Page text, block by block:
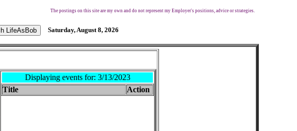
The postings on this site are my own and do not represent my Employer's positions, advice or strategies.
Saturday, August 8, 2026
Displaying events for: 3/13/2023
Title
Action